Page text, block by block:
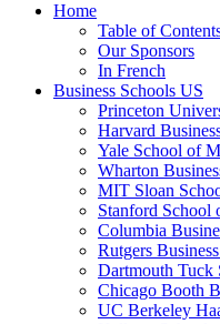
Home
Table of
Our Sponsors
In French
Business Schools US
Princeton
Harvard
Yale School of
Wharton
MIT Sloan
Stanford School
Columbia
Rutgers
Dartmouth Tuck
Chicago Booth
UC Berkeley